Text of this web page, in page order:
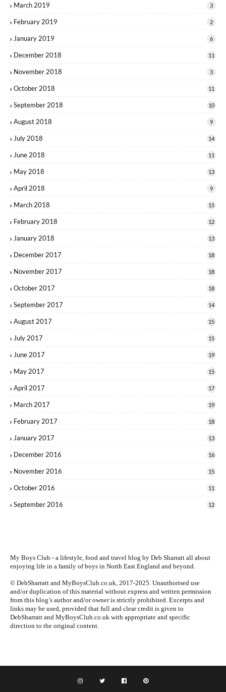
March 2019 3
February 2019 2
January 2019 6
December 2018 11
November 2018 3
October 2018 11
September 2018 10
August 2018 9
July 2018 14
June 2018 11
May 2018 13
April 2018 9
March 2018 15
February 2018 12
January 2018 13
December 2017 18
November 2017 18
October 2017 18
September 2017 14
August 2017 15
July 2017 15
June 2017 19
May 2017 15
April 2017 17
March 2017 19
February 2017 18
January 2017 13
December 2016 16
November 2016 15
October 2016 11
September 2016 12
My Boys Club - a lifestyle, food and travel blog by Deb Sharratt all about
enjoying life in a family of boys in North East England and beyond.
© DebSharratt and MyBoysClub.co.uk, 2017-2025. Unauthorised use
and/or duplication of this material without express and written permission
from this blog’s author and/or owner is strictly prohibited. Excerpts and
links may be used, provided that full and clear credit is given to
DebSharratt and MyBoysClub.co.uk with appropriate and specific
direction to the original content.